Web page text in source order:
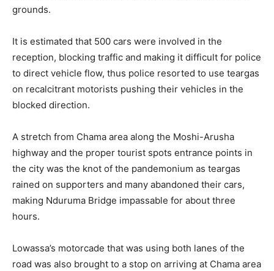
grounds.
It is estimated that 500 cars were involved in the
reception, blocking traffic and making it difficult for police
to direct vehicle flow, thus police resorted to use teargas
on recalcitrant motorists pushing their vehicles in the
blocked direction.
A stretch from Chama area along the Moshi-Arusha
highway and the proper tourist spots entrance points in
the city was the knot of the pandemonium as teargas
rained on supporters and many abandoned their cars,
making Nduruma Bridge impassable for about three
hours.
Lowassa’s motorcade that was using both lanes of the
road was also brought to a stop on arriving at Chama area